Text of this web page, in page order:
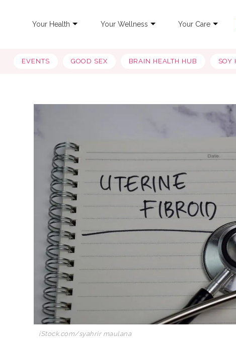
Your Health Your Wellness Your Care
EVENTS GOOD SEX BRAIN HEALTH HUB SOY
iStock.com/syahrir maulana